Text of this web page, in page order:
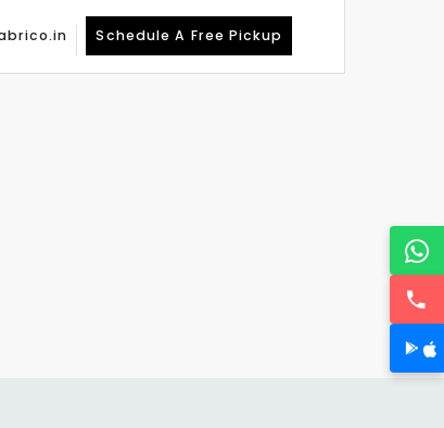
Schedule A Free Pickup